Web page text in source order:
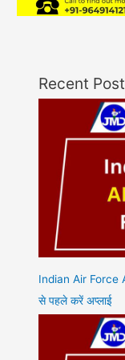
Recent
Indian Air Force
से पहले करें अप्लाई